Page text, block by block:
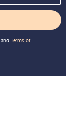
and Terms of